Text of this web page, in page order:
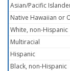
Asian/Pacific
Native Hawaiian or
White, non-Hispanic
Multiracial
Hispanic
Black, non-Hispanic